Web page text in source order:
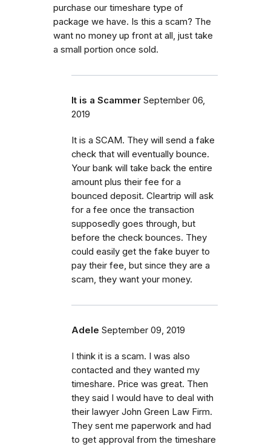
purchase our timeshare type of
package we have. Is this a scam? The
want no money up front at all, just take
a small portion once sold.
It is a Scammer September 06,
2019
It is a SCAM. They will send a fake
check that will eventually bounce.
Your bank will take back the entire
amount plus their fee for a
bounced deposit. Cleartrip will ask
for a fee once the transaction
supposedly goes through, but
before the check bounces. They
could easily get the fake buyer to
pay their fee, but since they are a
scam, they want your money.
Adele September 09, 2019
I think it is a scam. I was also
contacted and they wanted my
timeshare. Price was great. Then
they said I would have to deal with
their lawyer John Green Law Firm.
They sent me paperwork and had
to get approval from the timeshare